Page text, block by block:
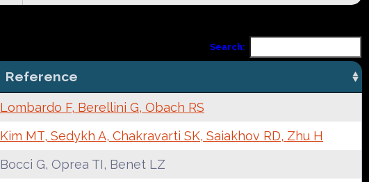
Search:
Reference
Lombardo F, Berellini G, Obach RS
Kim MT, Sedykh A, Chakravarti SK, Saiakhov RD, Zhu H
Bocci G, Oprea TI, Benet LZ